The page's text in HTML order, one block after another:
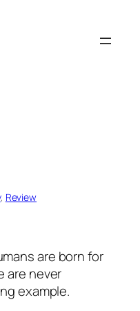
, Review
are born for
are never
example.